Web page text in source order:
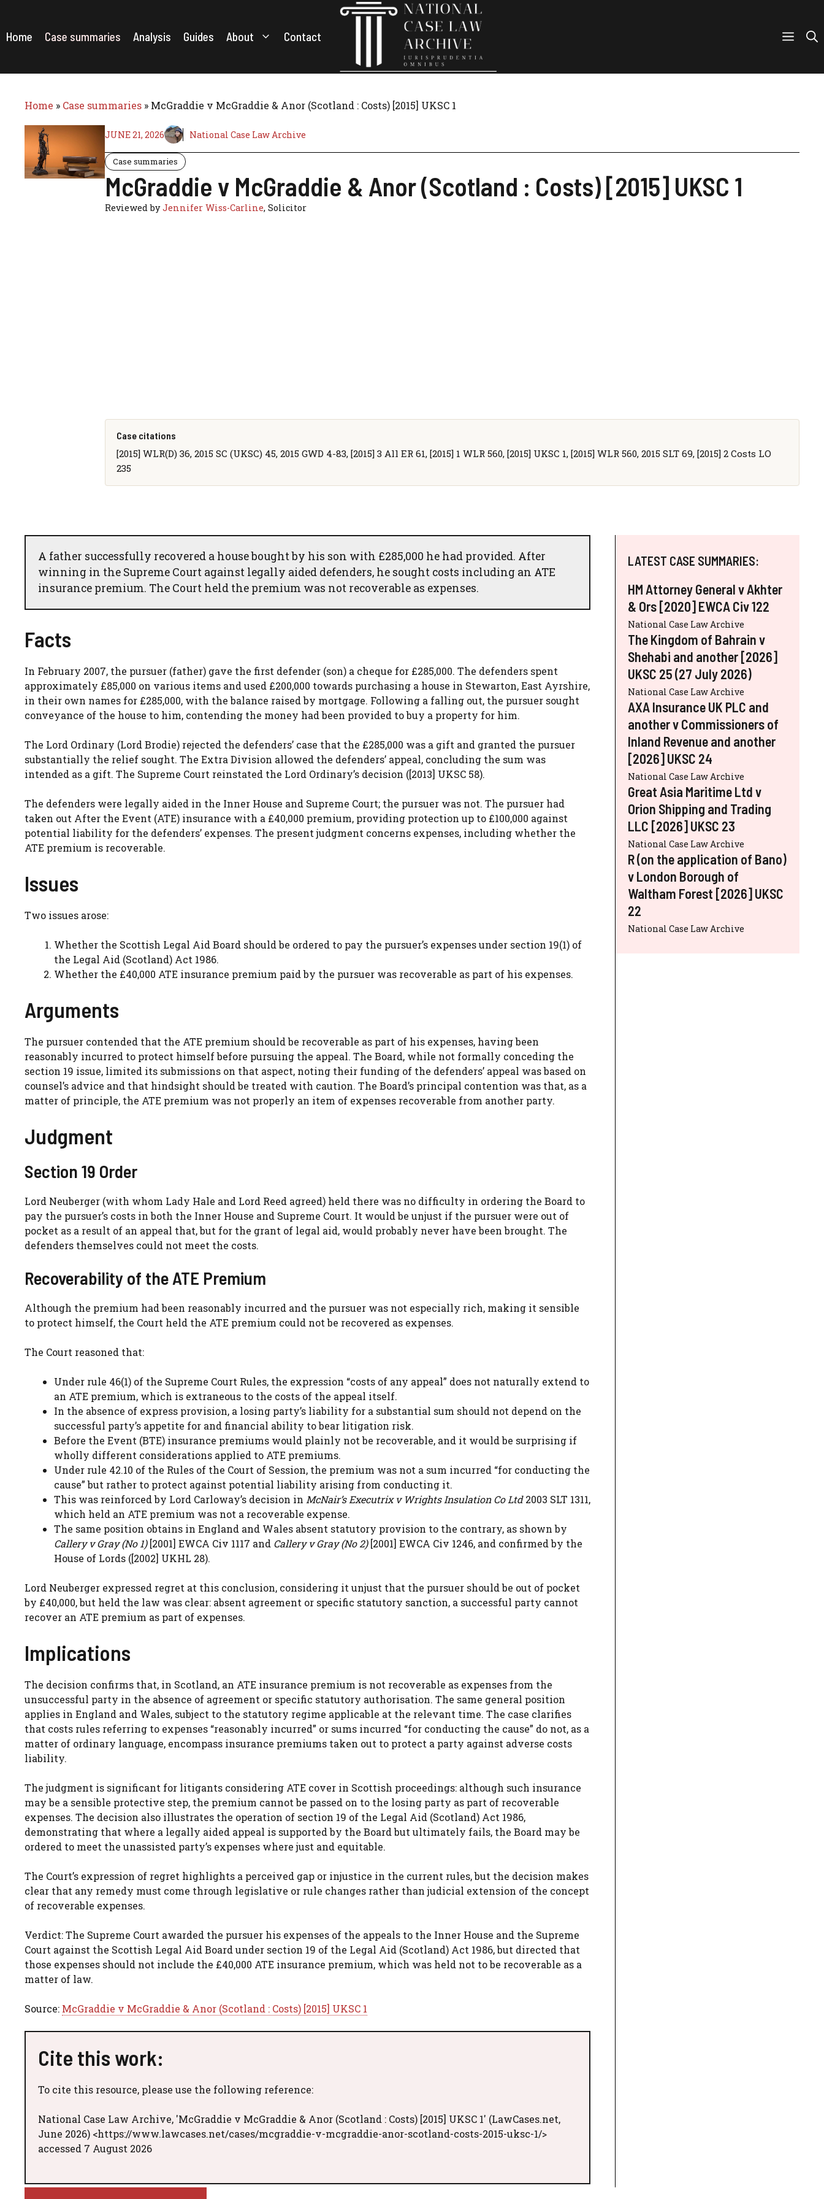
content
Home Case summaries Analysis Guides About Contact
Home » Case summaries » McGraddie v McGraddie & Anor (Scotland : Costs) [2015] UKSC 1
JUNE 21, 2026 National Case Law Archive
Case summaries
McGraddie v McGraddie & Anor (Scotland : Costs) [2015] UKSC 1
Reviewed byJennifer Wiss-Carline, Solicitor
Case citations
[2015] WLR(D) 36, 2015 SC (UKSC) 45, 2015 GWD 4-83, [2015] 3 All ER 61, [2015] 1 WLR 560, [2015] UKSC 1, [2015] WLR 560, 2015 SLT 69, [2015] 2 Costs LO
235
A father successfully recovered a house bought by his son with £285,000 he had provided. After
winning in the Supreme Court against legally aided defenders, he sought costs including an ATE
insurance premium. The Court held the premium was not recoverable as expenses.
Facts
In February 2007, the pursuer (father) gave the first defender (son) a cheque for £285,000. The defenders spent
approximately £85,000 on various items and used £200,000 towards purchasing a house in Stewarton, East Ayrshire,
in their own names for £285,000, with the balance raised by mortgage. Following a falling out, the pursuer sought
conveyance of the house to him, contending the money had been provided to buy a property for him.
The Lord Ordinary (Lord Brodie) rejected the defenders’ case that the £285,000 was a gift and granted the pursuer
substantially the relief sought. The Extra Division allowed the defenders’ appeal, concluding the sum was
intended as a gift. The Supreme Court reinstated the Lord Ordinary’s decision ([2013] UKSC 58).
The defenders were legally aided in the Inner House and Supreme Court; the pursuer was not. The pursuer had
taken out After the Event (ATE) insurance with a £40,000 premium, providing protection up to £100,000 against
potential liability for the defenders’ expenses. The present judgment concerns expenses, including whether the
ATE premium is recoverable.
Issues
Two issues arose:
Whether the Scottish Legal Aid Board should be ordered to pay the pursuer’s expenses under section 19(1) of
the Legal Aid (Scotland) Act 1986.
Whether the £40,000 ATE insurance premium paid by the pursuer was recoverable as part of his expenses.
Arguments
The pursuer contended that the ATE premium should be recoverable as part of his expenses, having been
reasonably incurred to protect himself before pursuing the appeal. The Board, while not formally conceding the
section 19 issue, limited its submissions on that aspect, noting their funding of the defenders’ appeal was based on
counsel’s advice and that hindsight should be treated with caution. The Board’s principal contention was that, as a
matter of principle, the ATE premium was not properly an item of expenses recoverable from another party.
Judgment
Section 19 Order
Lord Neuberger (with whom Lady Hale and Lord Reed agreed) held there was no difficulty in ordering the Board to
pay the pursuer’s costs in both the Inner House and Supreme Court. It would be unjust if the pursuer were out of
pocket as a result of an appeal that, but for the grant of legal aid, would probably never have been brought. The
defenders themselves could not meet the costs.
Recoverability of the ATE Premium
Although the premium had been reasonably incurred and the pursuer was not especially rich, making it sensible
to protect himself, the Court held the ATE premium could not be recovered as expenses.
The Court reasoned that:
Under rule 46(1) of the Supreme Court Rules, the expression “costs of any appeal” does not naturally extend to
an ATE premium, which is extraneous to the costs of the appeal itself.
In the absence of express provision, a losing party’s liability for a substantial sum should not depend on the
successful party’s appetite for and financial ability to bear litigation risk.
Before the Event (BTE) insurance premiums would plainly not be recoverable, and it would be surprising if
wholly different considerations applied to ATE premiums.
Under rule 42.10 of the Rules of the Court of Session, the premium was not a sum incurred “for conducting the
cause” but rather to protect against potential liability arising from conducting it.
This was reinforced by Lord Carloway’s decision in McNair’s Executrix v Wrights Insulation Co Ltd2003 SLT 1311,
which held an ATE premium was not a recoverable expense.
The same position obtains in England and Wales absent statutory provision to the contrary, as shown by
Callery v Gray (No 1)[2001] EWCA Civ 1117 and Callery v Gray (No 2)[2001] EWCA Civ 1246, and confirmed by the
House of Lords ([2002] UKHL 28).
Lord Neuberger expressed regret at this conclusion, considering it unjust that the pursuer should be out of pocket
by £40,000, but held the law was clear: absent agreement or specific statutory sanction, a successful party cannot
recover an ATE premium as part of expenses.
Implications
The decision confirms that, in Scotland, an ATE insurance premium is not recoverable as expenses from the
unsuccessful party in the absence of agreement or specific statutory authorisation. The same general position
applies in England and Wales, subject to the statutory regime applicable at the relevant time. The case clarifies
that costs rules referring to expenses “reasonably incurred” or sums incurred “for conducting the cause” do not, as a
matter of ordinary language, encompass insurance premiums taken out to protect a party against adverse costs
liability.
The judgment is significant for litigants considering ATE cover in Scottish proceedings: although such insurance
may be a sensible protective step, the premium cannot be passed on to the losing party as part of recoverable
expenses. The decision also illustrates the operation of section 19 of the Legal Aid (Scotland) Act 1986,
demonstrating that where a legally aided appeal is supported by the Board but ultimately fails, the Board may be
ordered to meet the unassisted party’s expenses where just and equitable.
The Court’s expression of regret highlights a perceived gap or injustice in the current rules, but the decision makes
clear that any remedy must come through legislative or rule changes rather than judicial extension of the concept
of recoverable expenses.
Verdict: The Supreme Court awarded the pursuer his expenses of the appeals to the Inner House and the Supreme
Court against the Scottish Legal Aid Board under section 19 of the Legal Aid (Scotland) Act 1986, but directed that
those expenses should not include the £40,000 ATE insurance premium, which was held not to be recoverable as a
matter of law.
Source: McGraddie v McGraddie & Anor (Scotland : Costs) [2015] UKSC 1
Cite this work:
To cite this resource, please use the following reference:
National Case Law Archive, 'McGraddie v McGraddie & Anor (Scotland : Costs) [2015] UKSC 1' (LawCases.net,
June 2026) <https://www.lawcases.net/cases/mcgraddie-v-mcgraddie-anor-scotland-costs-2015-uksc-1/>
accessed 7 August 2026
LATEST CASE SUMMARIES:
HM Attorney General v Akhter
& Ors [2020] EWCA Civ 122
National Case Law Archive
The Kingdom of Bahrain v
Shehabi and another [2026]
UKSC 25 (27 July 2026)
National Case Law Archive
AXA Insurance UK PLC and
another v Commissioners of
Inland Revenue and another
[2026] UKSC 24
National Case Law Archive
Great Asia Maritime Ltd v
Orion Shipping and Trading
LLC [2026] UKSC 23
National Case Law Archive
R (on the application of Bano)
v London Borough of
Waltham Forest [2026] UKSC
22
National Case Law Archive